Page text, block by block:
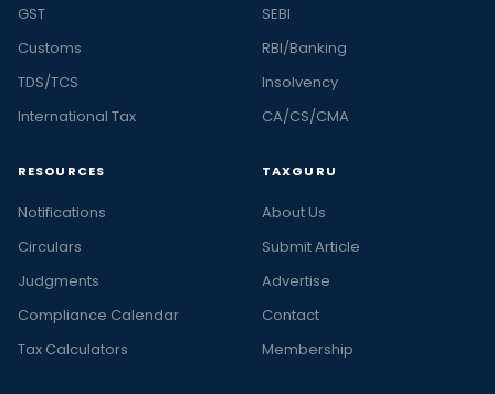
GST
Customs
TDS/TCS
International Tax
SEBI
RBI/Banking
Insolvency
CA/CS/CMA
RESOURCES
Notifications
Circulars
Judgments
Compliance Calendar
Tax Calculators
TAXGURU
About Us
Submit Article
Advertise
Contact
Membership